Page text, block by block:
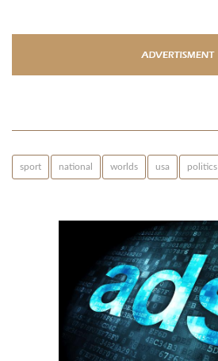
sport national worlds usa politics